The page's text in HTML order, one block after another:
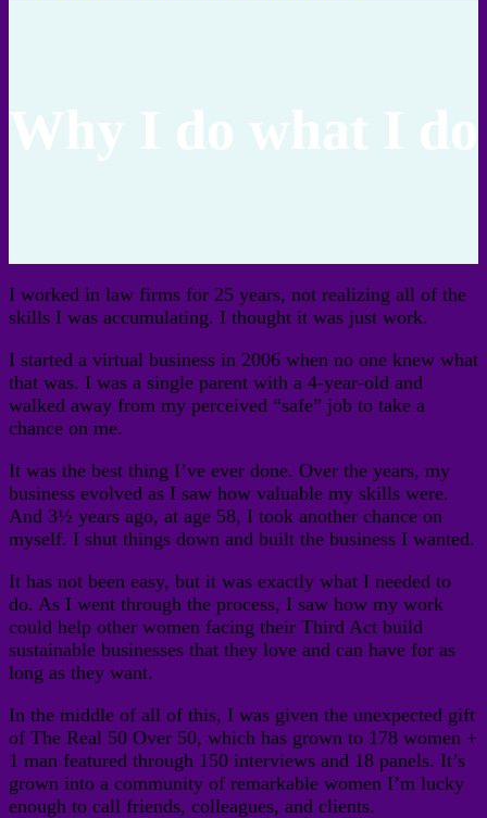
Why I do what I do
I worked in law firms for 25 years, not realizing all of the
skills I was accumulating. I thought it was just work.
I started a virtual business in 2006 when no one knew what
that was. I was a single parent with a 4-year-old and
walked away from my perceived “safe” job to take a
chance on me.
It was the best thing I’ve ever done. Over the years, my
business evolved as I saw how valuable my skills were.
And 3½ years ago, at age 58, I took another chance on
myself. I shut things down and built the business I wanted.
It has not been easy, but it was exactly what I needed to
do. As I went through the process, I saw how my work
could help other women facing their Third Act build
sustainable businesses that they love and can have for as
long as they want.
In the middle of all of this, I was given the unexpected gift
of The Real 50 Over 50, which has grown to 178 women +
1 man featured through 150 interviews and 18 panels. It’s
grown into a community of remarkable women I’m lucky
enough to call friends, colleagues, and clients.